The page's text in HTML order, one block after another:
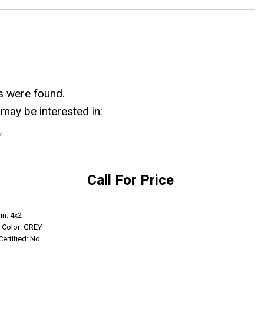
were found.
be interested in:
Call For Price
4x2
GREY
No